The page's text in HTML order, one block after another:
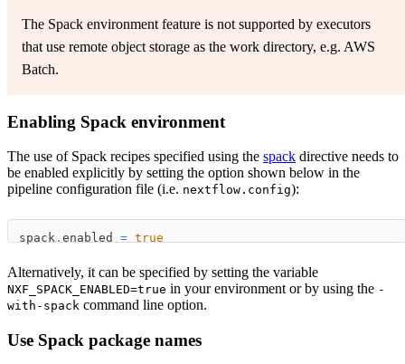
The Spack environment feature is not supported by executors
that use remote object storage as the work directory, e.g. AWS
Batch.
Enabling Spack environment
The use of Spack recipes specified using the spack directive needs to
be enabled explicitly by setting the option shown below in the
pipeline configuration file (i.e. nextflow.config):
spack . enabled = true
Alternatively, it can be specified by setting the variable
NXF_SPACK_ENABLED=true in your environment or by using the -
with-spack command line option.
Use Spack package names